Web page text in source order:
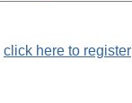
click here to register